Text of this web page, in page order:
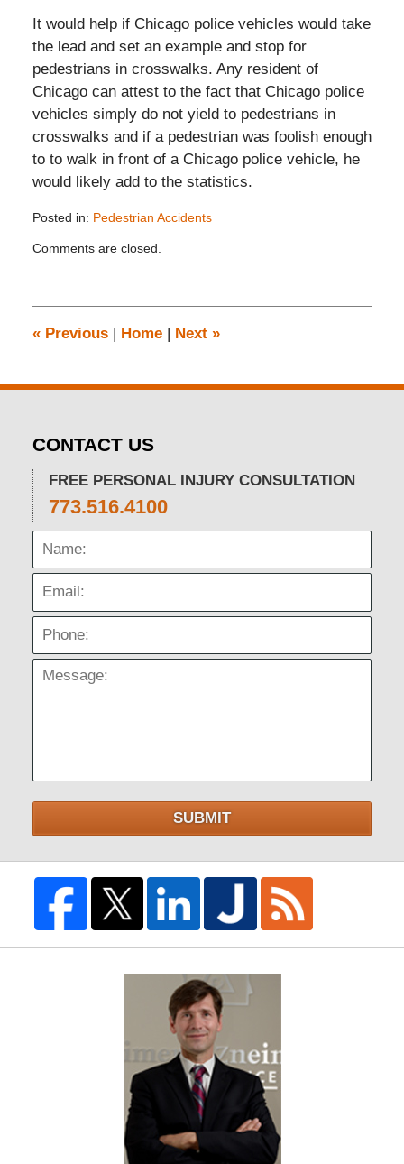
It would help if Chicago police vehicles would take
the lead and set an example and stop for
pedestrians in crosswalks. Any resident of
Chicago can attest to the fact that Chicago police
vehicles simply do not yield to pedestrians in
crosswalks and if a pedestrian was foolish enough
to to walk in front of a Chicago police vehicle, he
would likely add to the statistics.
Posted in: Pedestrian Accidents
November
12:35
pm
Comments are closed.
«Previous | Home | Next »
CONTACT US
FREE PERSONAL INJURY CONSULTATION
773.516.4100
Name:
Email:
Phone:
Message:
SUBMIT